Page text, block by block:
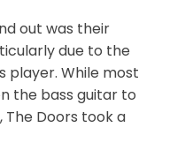
out was their
due to the
player. While most
the bass guitar to
Doors took a